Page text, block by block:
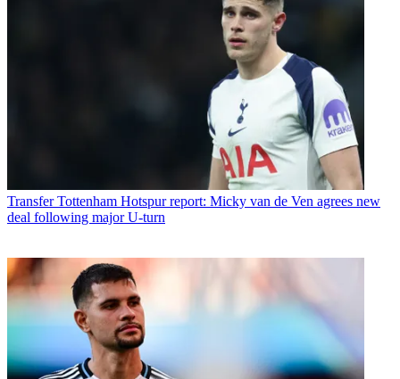
Transfer Tottenham Hotspur report: Micky van de Ven agrees new
deal following major U-turn